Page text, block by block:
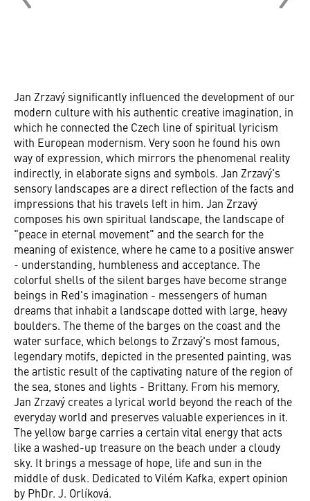
Jan Zrzavý significantly influenced the development of our
modern culture with his authentic creative imagination, in
which he connected the Czech line of spiritual lyricism
with European modernism. Very soon he found his own
way of expression, which mirrors the phenomenal reality
indirectly, in elaborate signs and symbols. Jan Zrzavý's
sensory landscapes are a direct reflection of the facts and
impressions that his travels left in him. Jan Zrzavý
composes his own spiritual landscape, the landscape of
"peace in eternal movement" and the search for the
meaning of existence, where he came to a positive answer
- understanding, humbleness and acceptance. The
colorful shells of the silent barges have become strange
beings in Red's imagination - messengers of human
dreams that inhabit a landscape dotted with large, heavy
boulders. The theme of the barges on the coast and the
water surface, which belongs to Zrzavý's most famous,
legendary motifs, depicted in the presented painting, was
the artistic result of the captivating nature of the region of
the sea, stones and lights - Brittany. From his memory,
Jan Zrzavý creates a lyrical world beyond the reach of the
everyday world and preserves valuable experiences in it.
The yellow barge carries a certain vital energy that acts
like a washed-up treasure on the beach under a cloudy
sky. It brings a message of hope, life and sun in the
middle of dusk. Dedicated to Vilém Kafka, expert opinion
by PhDr. J. Orlíková.